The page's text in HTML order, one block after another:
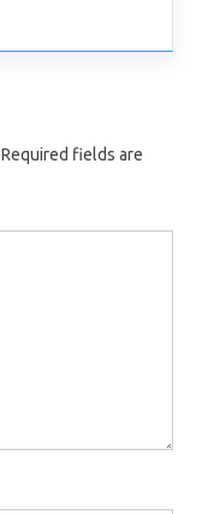
Required fields are